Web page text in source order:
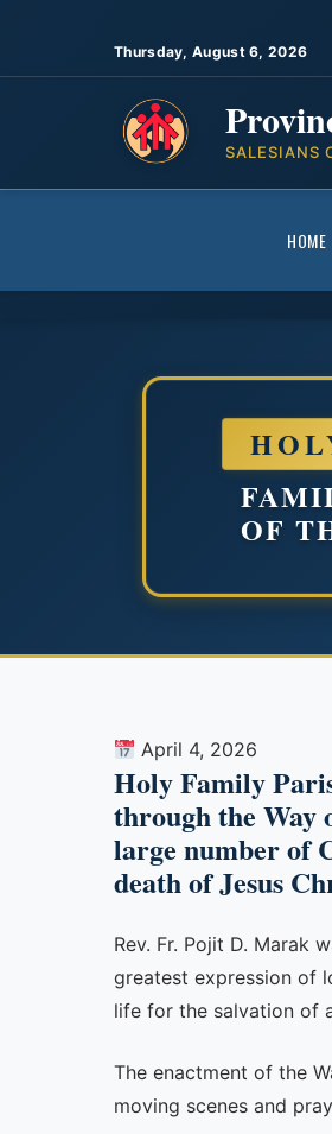
Thursday, August 6, 2026
SALESIANS
HOME
OF
April 4, 2026
Holy Family
through the Way
large number of
death of Jesus
Rev. Fr. Pojit D. Marak
greatest expression of
life for the salvation of
The enactment of the
moving scenes and